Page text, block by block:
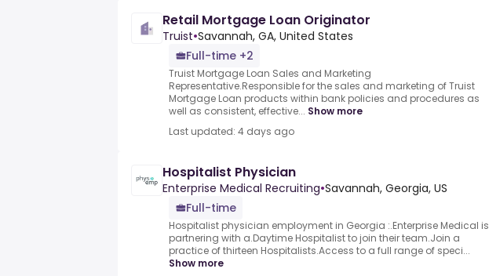
Retail Mortgage Loan Originator
Truist•Savannah, GA, United States
Full-time +2
Truist Mortgage Loan Sales and Marketing
Representative.Responsible for the sales and marketing of Truist
Mortgage Loan products within bank policies and procedures as
well as consistent, effective... Show more
Last updated: 4 days ago
Hospitalist Physician
Enterprise Medical Recruiting•Savannah, Georgia, US
Full-time
Hospitalist physician employment in Georgia :.Enterprise Medical is
partnering with a.Daytime Hospitalist to join their team.Join a
practice of thirteen Hospitalists.Access to a full range of speci...
Show more